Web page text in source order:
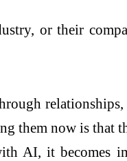
or their
them now is that
AI, it becomes